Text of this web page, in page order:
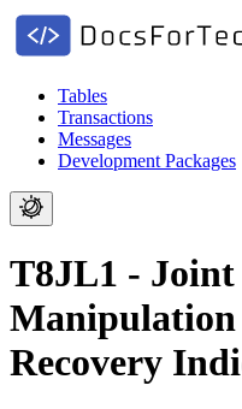
Tables
Transactions
Messages
Development Packages
T8JL1 - Joint
Manipulation
Recovery